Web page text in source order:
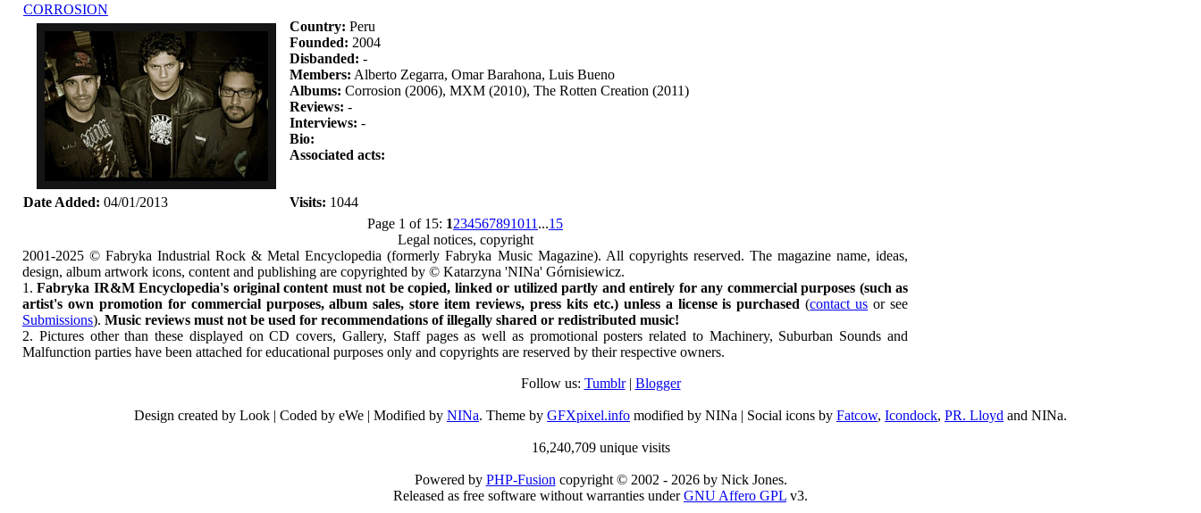
CORROSION
Country: Peru
Founded: 2004
Disbanded: -
Members: Alberto Zegarra, Omar Barahona, Luis Bueno
Albums: Corrosion (2006), MXM (2010), The Rotten Creation (2011)
Reviews: -
Interviews: -
Bio:
Associated acts:
Date Added: 04/01/2013 Visits: 1044
Page 1 of 15: 1234567891011 ...15
Legal notices, copyright
2001-2025 © Fabryka Industrial Rock & Metal Encyclopedia (formerly Fabryka Music Magazine). All copyrights reserved. The magazine name, ideas,
design, album artwork icons, content and publishing are copyrighted by © Katarzyna 'NINa' Górnisiewicz.
1.Fabryka IR&M Encyclopedia's original content must not be copied, linked or utilized partly and entirely for any commercial purposes (such as
artist's own promotion for commercial purposes, album sales, store item reviews, press kits etc.) unless a license is purchased (contact us or see
Submissions). Music reviews must not be used for recommendations of illegally shared or redistributed music!
2. Pictures other than these displayed on CD covers, Gallery, Staff pages as well as promotional posters related to Machinery, Suburban Sounds and
Malfunction parties have been attached for educational purposes only and copyrights are reserved by their respective owners.
Follow us: Tumblr| Blogger
Design created by Look | Coded by eWe | Modified by NINa. Theme by GFXpixel.info modified by NINa | Social icons by Fatcow, Icondock, PR. Lloyd and NINa.
16,240,709 unique visits
Powered by PHP-Fusion copyright © 2002 - 2026 by Nick Jones.
Released as free software without warranties underGNU Affero GPL v3.